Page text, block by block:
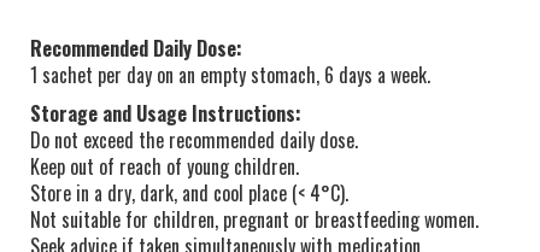
Recommended Daily Dose:
1 sachet per day on an empty stomach, 6 days a week.
Storage and Usage Instructions:
Do not exceed the recommended daily dose.
Keep out of reach of young children.
Store in a dry, dark, and cool place (< 4°C).
Not suitable for children, pregnant or breastfeeding women.
Seek advice if taken simultaneously with medication.